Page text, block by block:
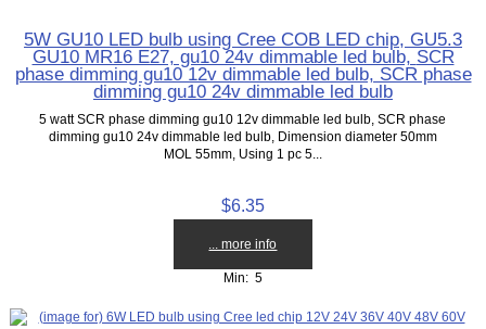
5W GU10 LED bulb using Cree COB LED chip, GU5.3
GU10 MR16 E27, gu10 24v dimmable led bulb, SCR
phase dimming gu10 12v dimmable led bulb, SCR phase
dimming gu10 24v dimmable led bulb
5 watt SCR phase dimming gu10 12v dimmable led bulb, SCR phase
dimming gu10 24v dimmable led bulb, Dimension diameter 50mm
MOL 55mm, Using 1 pc 5...
$6.35
... more info
Min: 5